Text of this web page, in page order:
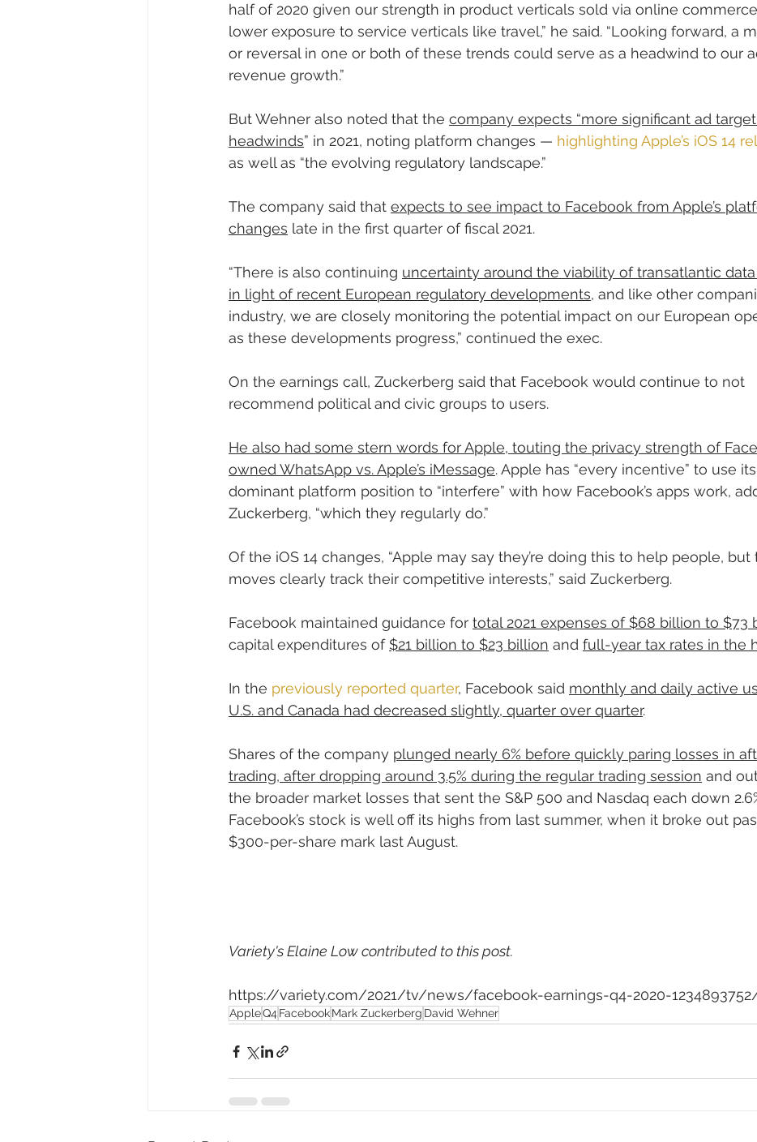
half of 2020 given our strength in product verticals sold via online
lower exposure to service verticals like travel,” he said. “Looking forward, a
or reversal in one or both of these trends could serve as a headwind to our
revenue growth.”
But Wehner also noted that the company expects “more significant ad
headwinds” in 2021, noting platform changes — highlighting Apple’s iOS 14
as well as “the evolving regulatory landscape.”
The company said that expects to see impact to Facebook from Apple’s
changes late in the first quarter of fiscal 2021.
“There is also continuing uncertainty around the viability of transatlantic
in light of recent European regulatory developments, and like other
industry, we are closely monitoring the potential impact on our European
as these developments progress,” continued the exec.
On the earnings call, Zuckerberg said that Facebook would continue to not
recommend political and civic groups to users.
He also had some stern words for Apple, touting the privacy strength of
owned WhatsApp vs. Apple’s iMessage. Apple has “every incentive” to use its
dominant platform position to “interfere” with how Facebook’s apps work,
Zuckerberg, “which they regularly do.”
Of the iOS 14 changes, “Apple may say they’re doing this to help people, but
moves clearly track their competitive interests,” said Zuckerberg.
Facebook maintained guidance for total 2021 expenses of $68 billion to $73
capital expenditures of $21 billion to $23 billion and full-year tax rates in the
In the previously reported quarter, Facebook said monthly and daily active
U.S. and Canada had decreased slightly, quarter over quarter.
Shares of the company plunged nearly 6% before quickly paring losses in
trading, after dropping around 3.5% during the regular trading session and
the broader market losses that sent the S&P 500 and Nasdaq each down
Facebook’s stock is well off its highs from last summer, when it broke out
$300-per-share mark last August.
Variety's Elaine Low contributed to this post.
https://variety.com/2021/tv/news/facebook-earnings-q4-2020-
AppleQ4 FacebookMark Zuckerberg David Wehner